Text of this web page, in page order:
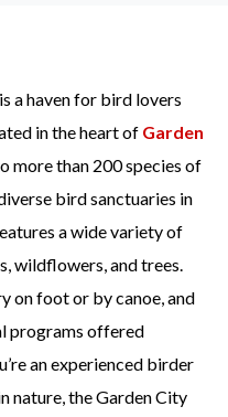
a haven for bird lovers
in the heart of Garden
more than 200 species of
bird sanctuaries in
a wide variety of
wildflowers, and trees.
on foot or by canoe, and
programs offered
an experienced birder
nature, the Garden City